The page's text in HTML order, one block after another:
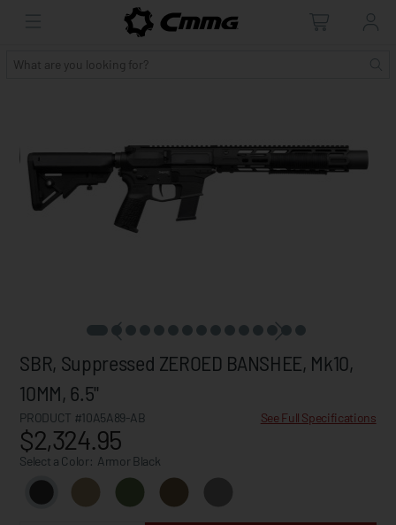
SBR, Suppressed ZEROED BANSHEE, Mk10,
10MM, 6.5"
PRODUCT #10A5A89-AB See Full Specifications
$2,324.95
Select a Color: Armor Black